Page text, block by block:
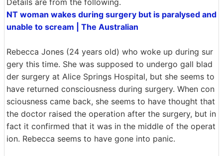
Details are from the following.
NT woman wakes during surgery but is paralysed and
unable to scream | The Australian
Rebecca Jones (24 years old) who woke up during sur
gery this time. She was supposed to undergo gall blad
der surgery at Alice Springs Hospital, but she seems to
have returned consciousness during surgery. When con
sciousness came back, she seems to have thought that
the doctor raised the operation after the surgery, but in
fact it confirmed that it was in the middle of the operat
ion. Rebecca seems to have gone into panic.